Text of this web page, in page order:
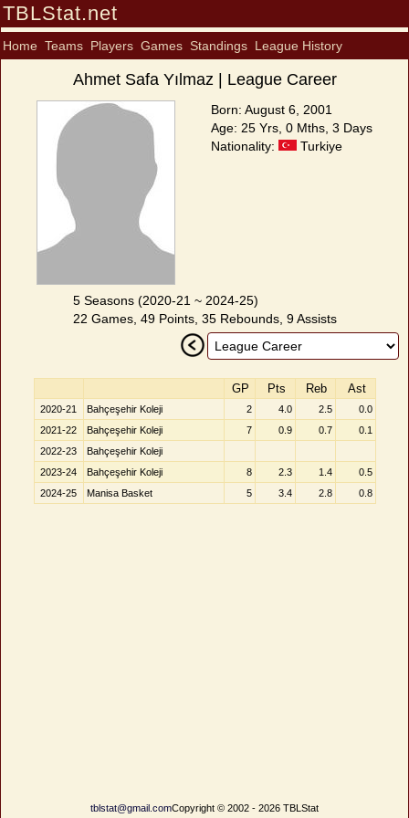
TBLStat.net
Home Teams Players Games Standings League History
Ahmet Safa Yılmaz | League Career
Born: August 6, 2001
Age: 25 Yrs, 0 Mths, 3 Days
Nationality:
Turkiye
5 Seasons (2020-21 ~ 2024-25)
22 Games, 49 Points, 35 Rebounds, 9 Assists
GP Pts Reb Ast
2020-21 Bahçeşehir Koleji 2 4.0 2.5
0.0
2021-22
Bahçeşehir Koleji 7 0.9 0.7
0.1
2022-23
Bahçeşehir Koleji
2023-24
Bahçeşehir Koleji 8 2.3 1.4
0.5
2024-25
Manisa Basket 5 3.4 2.8 0.8
tblstat@gmail.comCopyright © 2002 - 2026 TBLStat